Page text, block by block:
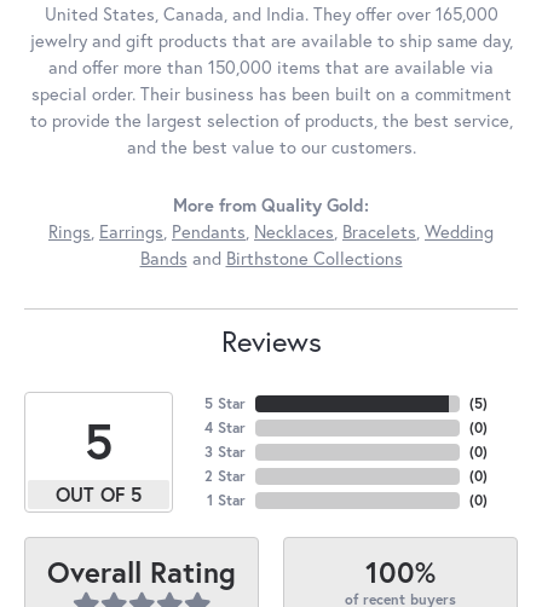
United States, Canada, and India. They offer over 165,000
jewelry and gift products that are available to ship same day,
and offer more than 150,000 items that are available via
special order. Their business has been built on a commitment
to provide the largest selection of products, the best service,
and the best value to our customers.
More from Quality Gold:
Rings Earrings Pendants Necklaces Bracelets Wedding
Bands and Birthstone Collections
Reviews
5
OUT OF 5
5 Star
4 Star
3 Star
2 Star
1 Star
(5)
(0)
(0)
(0)
(0)
Overall Rating 100%
of recent buyers